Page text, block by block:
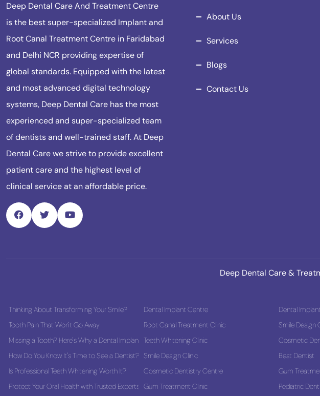
Deep Dental Care And Treatment Centre
is the best super-specialized Implant and
Root Canal Treatment Centre in Faridabad
and Delhi NCR providing expertise of
global standards. Equipped with the latest
and most advanced digital technology
systems, Deep Dental Care has the most
experienced and super-specialized team
of dentists and well-trained staff. At Deep
Dental Care we strive to provide excellent
patient care and the highest level of
clinical service at an affordable price.
About Us
Services
Blogs
Contact Us
Deep Dental Care &
Thinking About Transforming Your Smile?
Tooth Pain That Won't Go Away
Missing a Tooth? Here's Why a Dental Implant Could Be the Best Long-Term Solution
How Do You Know It's Time to See a Dentist?
Is Professional Teeth Whitening Worth It?
Protect Your Oral Health with Trusted Experts
Dental Implant Centre
Root Canal Treatment Clinic
Teeth Whitening Clinic
Smile Design Clinic
Cosmetic Dentistry Centre
Gum Treatment Clinic
Dental
Smile Design
Cosmetic
Best Dentist
Gum
Pediatric